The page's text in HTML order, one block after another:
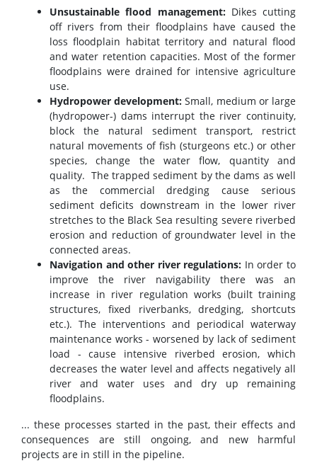
Unsustainable flood management: Dikes cutting
off rivers from their floodplains have caused the
loss floodplain habitat territory and natural flood
and water retention capacities. Most of the former
floodplains were drained for intensive agriculture
use.
Hydropower development:Small, medium or large
(hydropower-) dams interrupt the river continuity,
block the natural sediment transport, restrict
natural movements of fish (sturgeons etc.) or other
species, change the water flow, quantity and
quality. The trapped sediment by the dams as well
as the commercial dredging cause serious
sediment deficits downstream in the lower river
stretches to the Black Sea resulting severe riverbed
erosion and reduction of groundwater level in the
connected areas.
Navigation and other river regulations: In order to
improve the river navigability there was an
increase in river regulation works (built training
structures, fixed riverbanks, dredging, shortcuts
etc.). The interventions and periodical waterway
maintenance works - worsened by lack of sediment
load - cause intensive riverbed erosion, which
decreases the water level and affects negatively all
river and water uses and dry up remaining
floodplains.
... these processes started in the past, their effects and
consequences are still ongoing, and new harmful
projects are in still in the pipeline.